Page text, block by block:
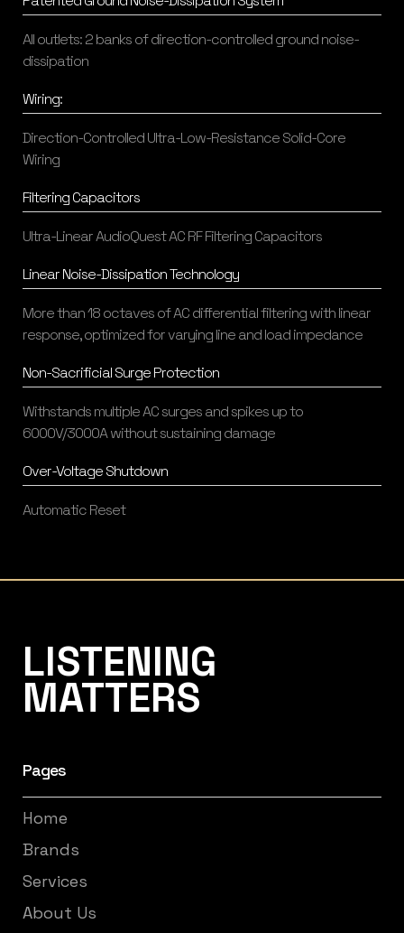
All outlets: 2 banks of direction-controlled ground noise-
dissipation
Wiring:
Direction-Controlled Ultra-Low-Resistance Solid-Core
Wiring
Filtering Capacitors
Ultra-Linear AudioQuest AC RF Filtering Capacitors
Linear Noise-Dissipation Technology
More than 18 octaves of AC differential filtering with linear
response, optimized for varying line and load impedance
Non-Sacrificial Surge Protection
Withstands multiple AC surges and spikes up to
6000V/3000A without sustaining damage
Over-Voltage Shutdown
Automatic Reset
LISTENING
MATTERS
Pages
Home
Brands
Services
About Us